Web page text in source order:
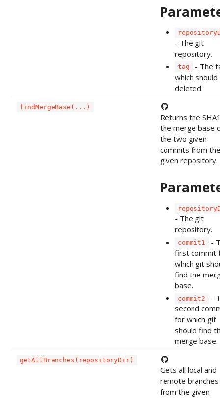
- The git
repository.
tag
- The
which should
deleted.
findMergeBase(...)
Returns the
the merge base
the two given
commits from the
given repository.
- The git
repository.
commit1
-
first commit
which git
find the
base.
commit2
-
second
for which git
should find
merge base.
getAllBranches(repositoryDir)
Gets all local and
remote branches
from the given